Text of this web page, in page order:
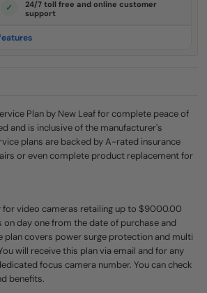
24/7 toll free and online customer
support
Plan by New Leaf for complete peace of
and is inclusive of the manufacturer's
plans are backed by A-rated insurance
or even complete product replacement for
for video cameras retailing up to $9000.00
day one from the date of purchase and
plan covers power surge protection and multi
will receive this plan via email and for any
focus camera number. You can check
benefits.